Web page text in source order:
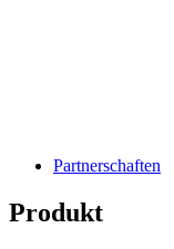
Partnerschaften
Produkt